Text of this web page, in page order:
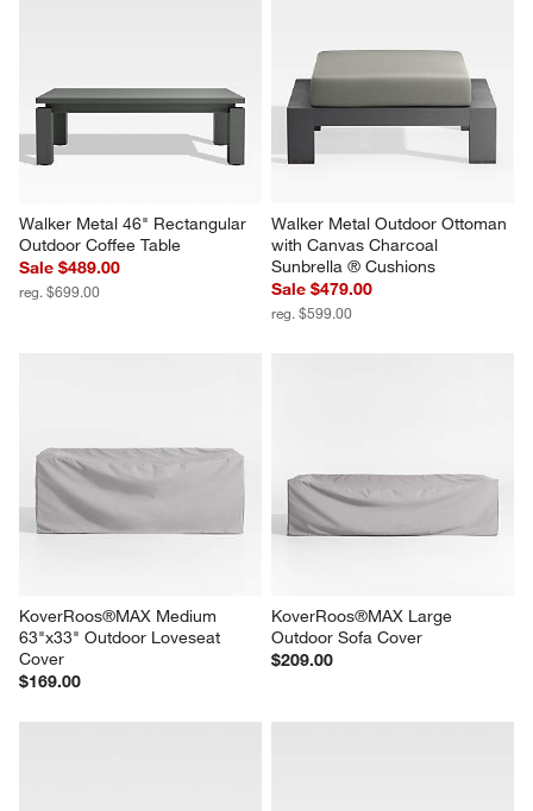
Chair with Canvas Charcoal
Sunbrella ® Cushions
Sale $989.00
reg. $1,199.00
Walker Metal Outdoor Swivel
Lounge Chair with Canvas
Charcoal Sunbrella ® Cushions
Sale $1,569.00
reg. $1,599.00
Walker Metal 46" Rectangular
Outdoor Coffee Table
Sale $489.00
reg. $699.00
with Canvas Charcoal
Sunbrella ® Cushions
Sale $479.00